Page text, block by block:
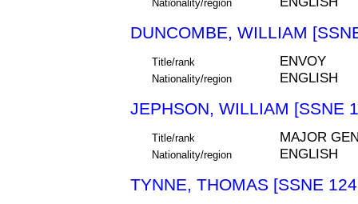
Nationality/region
DUNCOMBE, WILLIAM
Title/rank ENVOY
Nationality/region ENGLISH
JEPHSON, WILLIAM [SSNE
Title/rank MAJOR
Nationality/region ENGLISH
TYNNE, THOMAS [SSNE